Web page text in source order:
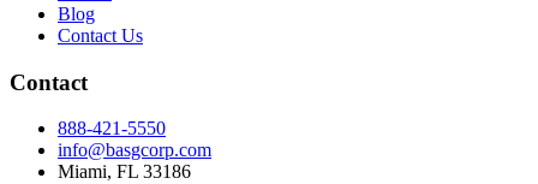
Blog
Contact Us
Contact
888-421-5550
info@basgcorp.com
Miami, FL 33186